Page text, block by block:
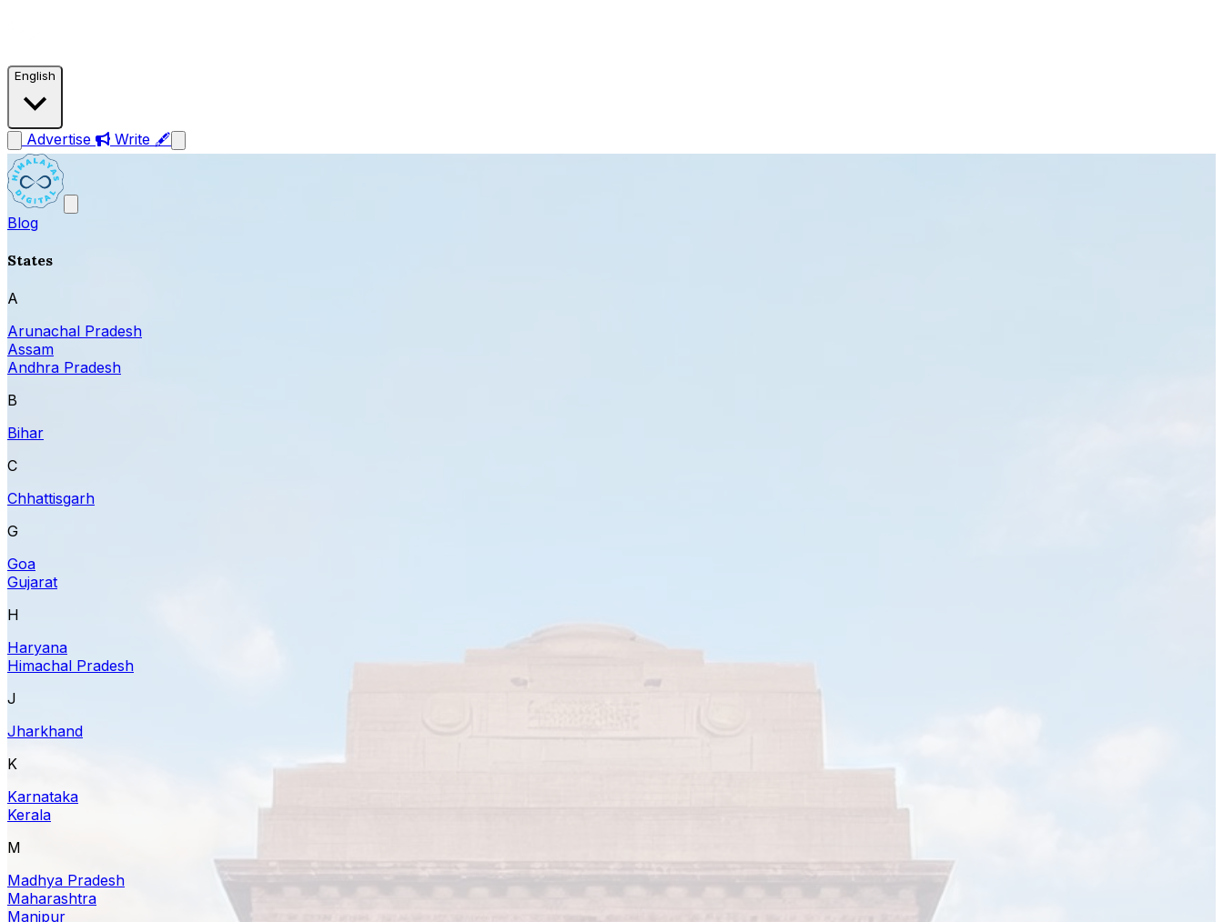
English
Advertise Write 🖋
Blog
States
A
Arunachal Pradesh
Assam
Andhra Pradesh
B
Bihar
C
Chhattisgarh
G
Goa
Gujarat
H
Haryana
Himachal Pradesh
J
Jharkhand
K
Karnataka
Kerala
M
Madhya Pradesh
Maharashtra
Manipur